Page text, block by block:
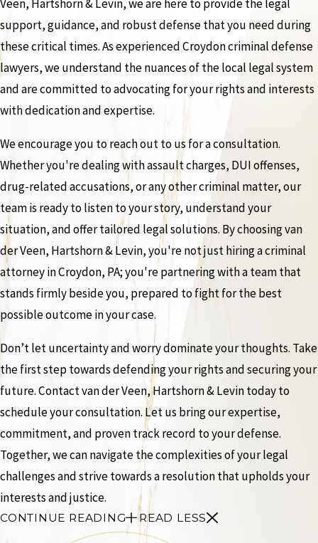
Veen, Hartshorn & Levin, we are here to provide the legal
support, guidance, and robust defense that you need during
these critical times. As experienced Croydon criminal defense
lawyers, we understand the nuances of the local legal system
and are committed to advocating for your rights and interests
with dedication and expertise.
We encourage you to reach out to us for a consultation.
Whether you're dealing with assault charges, DUI offenses,
drug-related accusations, or any other criminal matter, our
team is ready to listen to your story, understand your
situation, and offer tailored legal solutions. By choosing van
der Veen, Hartshorn & Levin, you're not just hiring a criminal
attorney in Croydon, PA; you're partnering with a team that
stands firmly beside you, prepared to fight for the best
possible outcome in your case.
Don’t let uncertainty and worry dominate your thoughts. Take
the first step towards defending your rights and securing your
future. Contact van der Veen, Hartshorn & Levin today to
schedule your consultation. Let us bring our expertise,
commitment, and proven track record to your defense.
Together, we can navigate the complexities of your legal
challenges and strive towards a resolution that upholds your
interests and justice.
CONTINUE READING READ LESS